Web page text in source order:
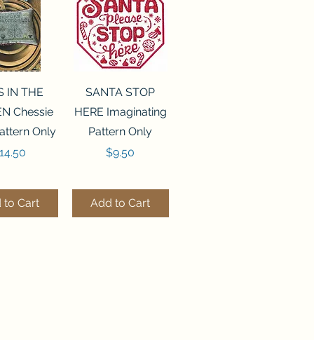
View
IN THE
Chessie
Only
to Cart
Quick View
SANTA STOP
HERE Imaginating
Pattern Only
Price
$9.50
Add to Cart